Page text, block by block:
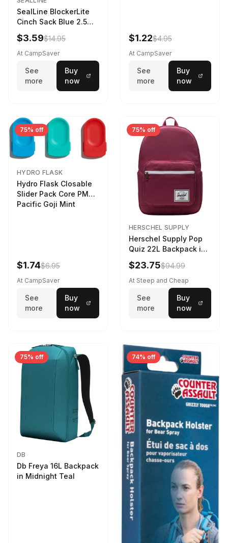
SealLine BlockerLite
Cinch Sack Blue 2.5
LTR
$3.59$14.95
At CampSaver
See
more
Buy
now
$1.22$4.95
At CampSaver
See
more
Buy
now
75% off
HYDRO FLASK
Hydro Flask Closable
Slider Pack Core PMG
Pacific Goji Mint
$1.74$6.95
At CampSaver
See
more
Buy
now
75% off
HERSCHEL SUPPLY
Herschel Supply Pop
Quiz 22L Backpack in
Violet Quartz
$23.75$94.99
At Steep and Cheap
See
more
Buy
now
75% off
DB
Db Freya 16L Backpack
in Midnight Teal
74% off